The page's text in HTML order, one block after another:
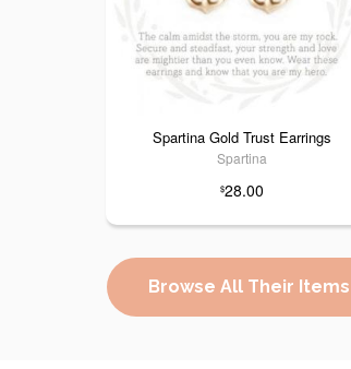
Spartina Gold Trust Earrings
Spartina
$28.00
Browse All Their Items